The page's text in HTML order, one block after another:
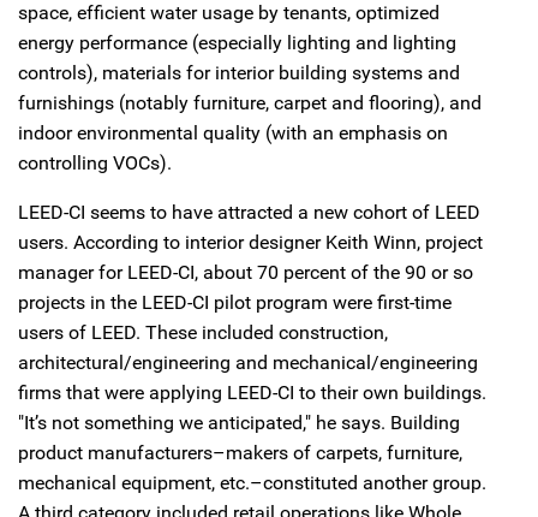
space, efficient water usage by tenants, optimized
energy performance (especially lighting and lighting
controls), materials for interior building systems and
furnishings (notably furniture, carpet and flooring), and
indoor environmental quality (with an emphasis on
controlling VOCs).
LEED-CI seems to have attracted a new cohort of LEED
users. According to interior designer Keith Winn, project
manager for LEED-CI, about 70 percent of the 90 or so
projects in the LEED-CI pilot program were first-time
users of LEED. These included construction,
architectural/engineering and mechanical/engineering
firms that were applying LEED-CI to their own buildings.
"It’s not something we anticipated," he says. Building
product manufacturers–makers of carpets, furniture,
mechanical equipment, etc.–constituted another group.